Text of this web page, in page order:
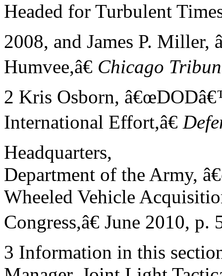
Headed for Turbulent
2008, and James P. Miller,
Humvee,â€ Chicago
2 Kris Osborn,
International Effort,â€
Headquarters,
Department of the Army,
Wheeled Vehicle
Congress,â€ June 2010, p.
3 Information in this